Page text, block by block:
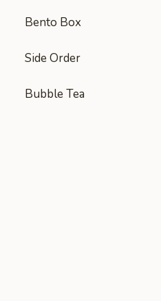
Bento Box
Side Order
Bubble Tea